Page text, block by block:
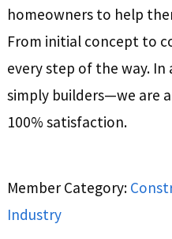
homeowners to help
From initial concept to
every step of the way. In
simply builders—we are
100% satisfaction.
Member Category:
Industry